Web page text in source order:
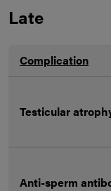
Late
Complication
Testicular
Anti-sperm